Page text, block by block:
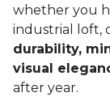
whether you
industrial loft,
durability,
visual
after year.